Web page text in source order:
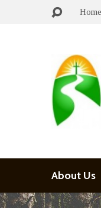
Home
About Us